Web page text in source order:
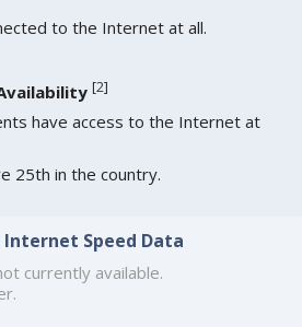
to the Internet at all.
[2]
have access to the Internet at
25th in the country.
Internet Speed Data
currently available.